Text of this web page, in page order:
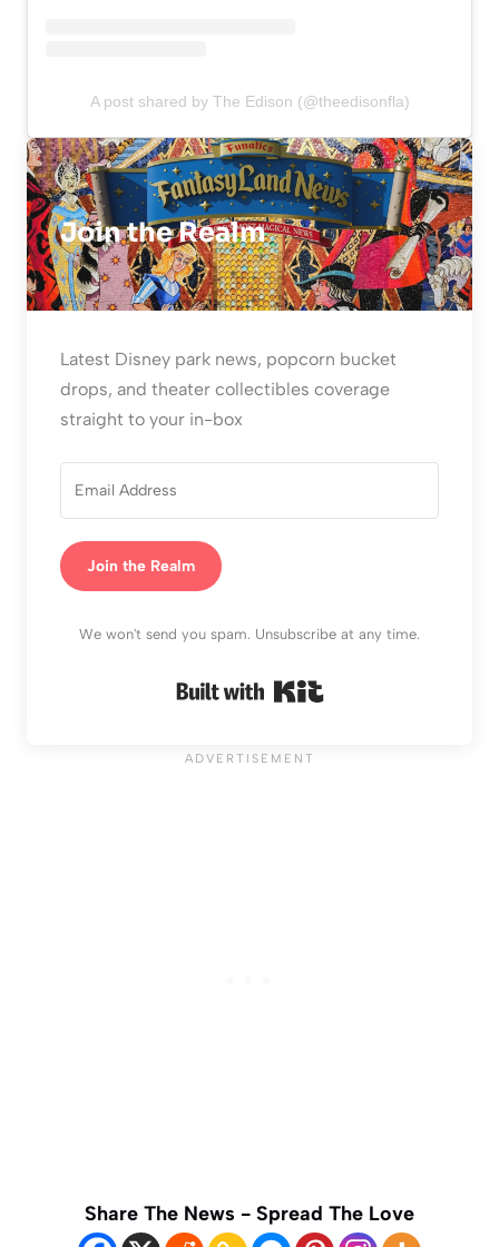
A post shared by The Edison (@theedisonfla)
Join the Realm
Latest Disney park news, popcorn bucket
drops, and theater collectibles coverage
straight to your in-box
Join the Realm
We won't send you spam. Unsubscribe at any time.
Share The News - Spread The Love